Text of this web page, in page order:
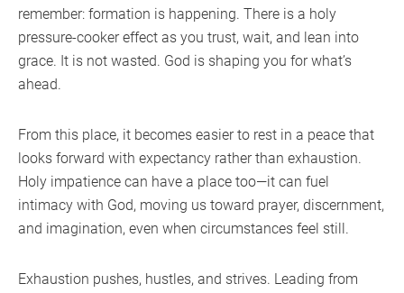
remember: formation is happening. There is a holy
pressure-cooker effect as you trust, wait, and lean into
grace. It is not wasted. God is shaping you for what’s
ahead.
From this place, it becomes easier to rest in a peace that
looks forward with expectancy rather than exhaustion.
Holy impatience can have a place too—it can fuel
intimacy with God, moving us toward prayer, discernment,
and imagination, even when circumstances feel still.
Exhaustion pushes, hustles, and strives. Leading from